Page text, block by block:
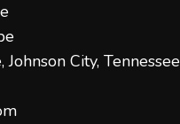
City, Tennessee